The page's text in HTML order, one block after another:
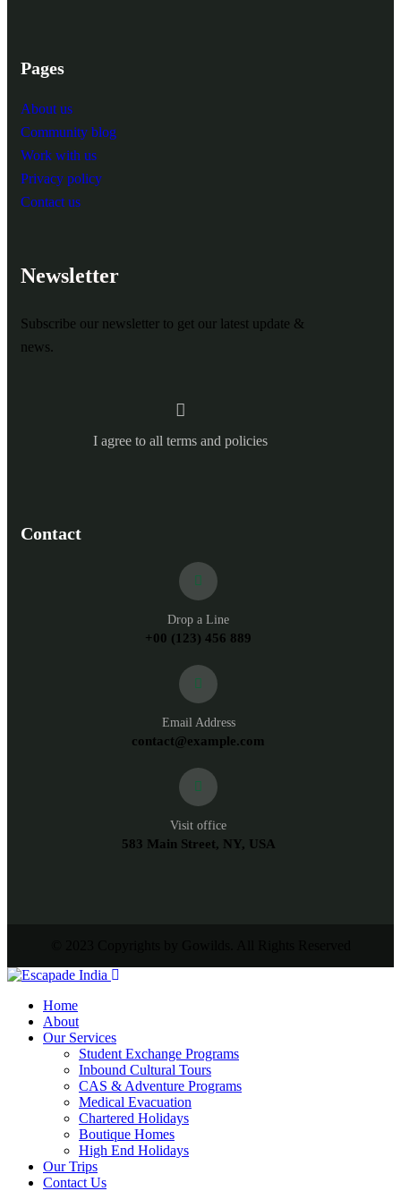
Pages
About us
Community blog
Work with us
Privacy policy
Contact us
Newsletter
Subscribe our newsletter to get our latest update &
news.
I agree to all terms and policies
Contact
Drop a Line
+00 (123) 456 889
Email Address
contact@example.com
Visit office
583 Main Street, NY, USA
Home
About
Our Services
Student Exchange Programs
Inbound Cultural Tours
CAS & Adventure Programs
Medical Evacuation
Chartered Holidays
Boutique Homes
High End Holidays
Our Trips
Contact Us